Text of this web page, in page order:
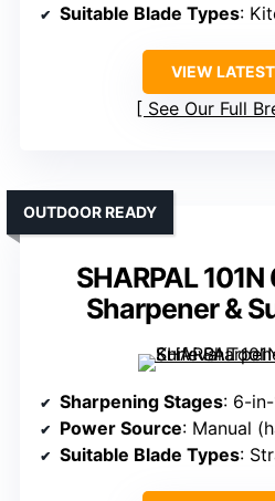
Suitable Blade Types:
VIEW
See Our Full
SHARPAL
Sharpener &
OUTDOOR READY
Sharpening Stages: 6-in-1
Power Source: Manual
Suitable Blade Types: